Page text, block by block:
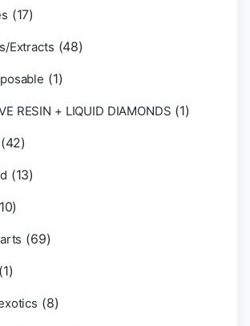
(17)
Extracts (48)
(1)
RESIN + LIQUID DIAMONDS (1)
(42)
(13)
(69)
(1)
(8)